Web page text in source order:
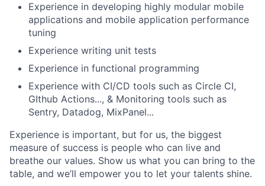
Experience in developing highly modular mobile
applications and mobile application performance
tuning
Experience writing unit tests
Experience in functional programming
Experience with CI/CD tools such as Circle CI,
GIthub Actions..., & Monitoring tools such as
Sentry, Datadog, MixPanel...
Experience is important, but for us, the biggest
measure of success is people who can live and
breathe our values. Show us what you can bring to the
table, and we’ll empower you to let your talents shine.